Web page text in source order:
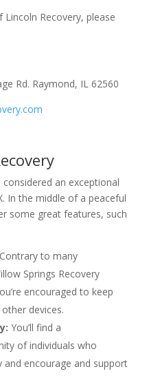
Recovery, please
Rd. Raymond, IL 62560
an exceptional
In the middle of a peaceful
some great features, such
Contrary to many
Springs Recovery
encouraged to keep
devices.
You’ll find a
of individuals who
encourage and support